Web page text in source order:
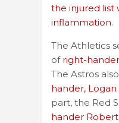
the injured list
inflammation.
The Athletics
ofright-
The Astros also
hander, Logan
part, the Red
hander